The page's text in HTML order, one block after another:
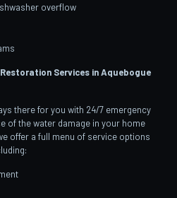
overflow
Services in Aquebogue
there for you with 24/7 emergency
of the water damage in your home
offer a full menu of service options